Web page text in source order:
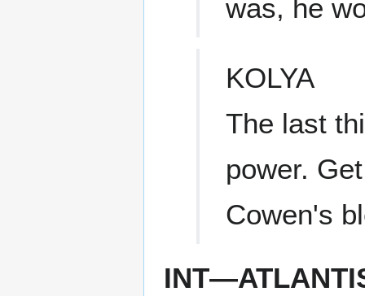
was, he
KOLYA
The last
power.
Cowen's